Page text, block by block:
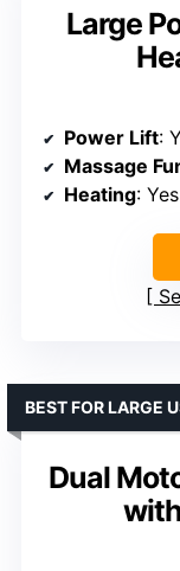
Large
Power Lift:
Massage
Heating: Yes
Dual
BEST FOR LARGE